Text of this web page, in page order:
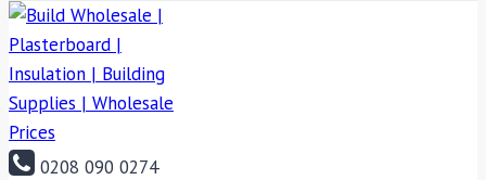
0208 090 0274